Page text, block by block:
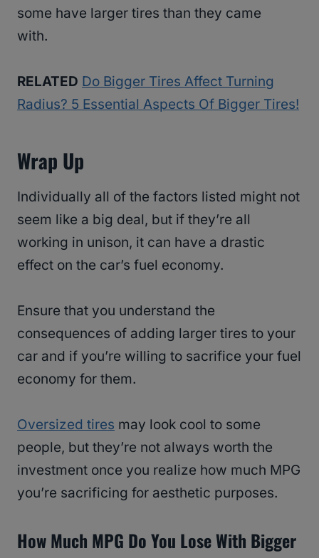
some have larger tires than they came
with.
RELATED Do Bigger Tires Affect Turning
Radius? 5 Essential Aspects Of Bigger Tires!
Wrap Up
Individually all of the factors listed might not
seem like a big deal, but if they’re all
working in unison, it can have a drastic
effect on the car’s fuel economy.
Ensure that you understand the
consequences of adding larger tires to your
car and if you’re willing to sacrifice your fuel
economy for them.
Oversized tires may look cool to some
people, but they’re not always worth the
investment once you realize how much MPG
you’re sacrificing for aesthetic purposes.
How Much MPG Do You Lose With Bigger